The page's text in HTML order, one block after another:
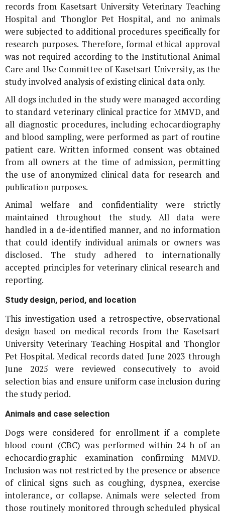
records from Kasetsart University Veterinary Teaching
Hospital and Thonglor Pet Hospital, and no animals
were subjected to additional procedures specifically for
research purposes. Therefore, formal ethical approval
was not required according to the Institutional Animal
Care and Use Committee of Kasetsart University, as the
study involved analysis of existing clinical data only.
All dogs included in the study were managed according
to standard veterinary clinical practice for MMVD, and
all diagnostic procedures, including echocardiography
and blood sampling, were performed as part of routine
patient care. Written informed consent was obtained
from all owners at the time of admission, permitting
the use of anonymized clinical data for research and
publication purposes.
Animal welfare and confidentiality were strictly
maintained throughout the study. All data were
handled in a de-identified manner, and no information
that could identify individual animals or owners was
disclosed. The study adhered to internationally
accepted principles for veterinary clinical research and
reporting.
Study design, period, and location
This investigation used a retrospective, observational
design based on medical records from the Kasetsart
University Veterinary Teaching Hospital and Thonglor
Pet Hospital. Medical records dated June 2023 through
June 2025 were reviewed consecutively to avoid
selection bias and ensure uniform case inclusion during
the study period.
Animals and case selection
Dogs were considered for enrollment if a complete
blood count (CBC) was performed within 24 h of an
echocardiographic examination confirming MMVD.
Inclusion was not restricted by the presence or absence
of clinical signs such as coughing, dyspnea, exercise
intolerance, or collapse. Animals were selected from
those routinely monitored through scheduled physical